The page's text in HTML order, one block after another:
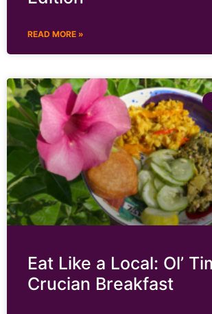
READ MORE »
Eat Like a Local: Ol’
Crucian Breakfast